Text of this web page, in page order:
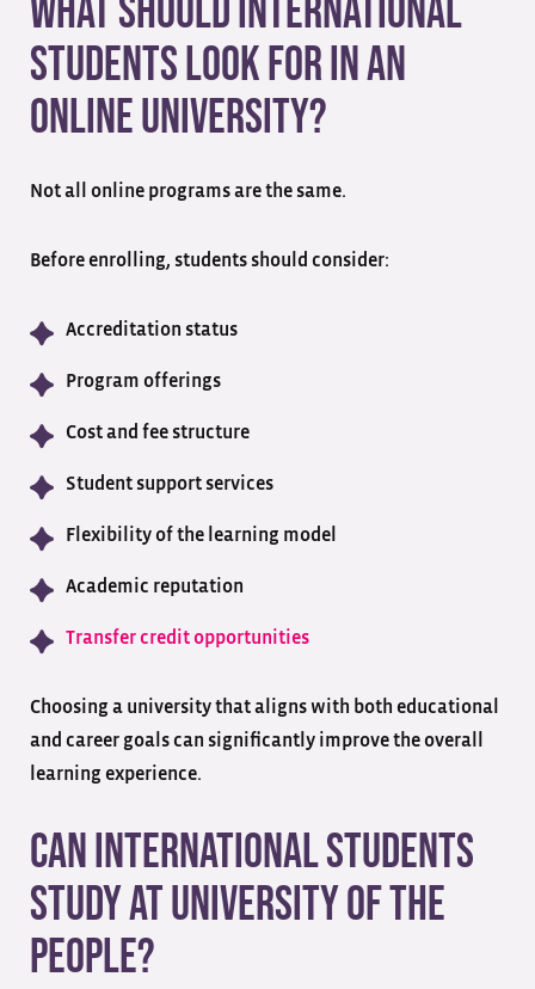
What Should International
Students Look for in an
Online University?
Not all online programs are the same.
Before enrolling, students should consider:
Accreditation status
Program offerings
Cost and fee structure
Student support services
Flexibility of the learning model
Academic reputation
Transfer credit opportunities
Choosing a university that aligns with both educational
and career goals can significantly improve the overall
learning experience.
Can International Students
Study at University of the
People?